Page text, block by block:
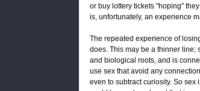
or buy lottery tickets "hoping"
is, unfortunately, an experience
The repeated experience of
does. This may be a thinner line;
and biological roots, and is
use sex that avoid any
even to subtract curiosity. So